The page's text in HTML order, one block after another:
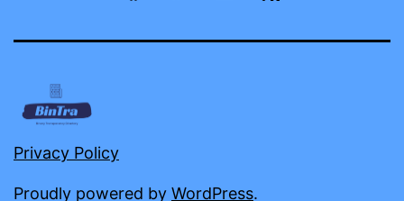
Privacy Policy
Proudly powered by WordPress.